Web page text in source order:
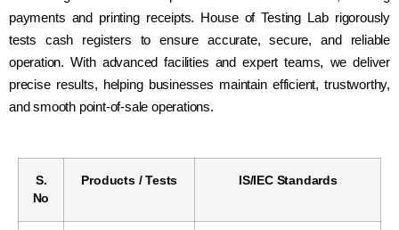
payments and printing receipts. House of Testing Lab rigorously
tests cash registers to ensure accurate, secure, and reliable
operation. With advanced facilities and expert teams, we deliver
precise results, helping businesses maintain efficient, trustworthy,
and smooth point-of-sale operations.
S.
No
Products / Tests IS/IEC Standards